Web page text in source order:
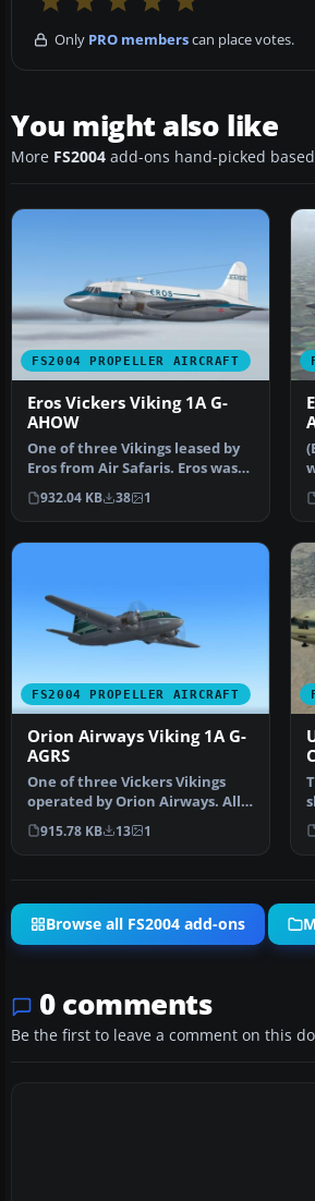
Only PRO memberscan place votes.
You might also like
More FS2004 add-ons hand-picked
FS2004 PROPELLER AIRCRAFT
Eros Vickers Viking 1A G-
AHOW
One of three Vikings leased by
Eros from Air Safaris. Eros was
initially form…
932.04 KB 38 1
FS2004 PROPELLER AIRCRAFT
Orion Airways Viking 1A G-
AGRS
One of three Vickers Vikings
operated by Orion Airways. All
three had variati…
915.78 KB 13 1
Browse all FS2004 add-ons
0 comments
Be the first to leave a comment on this